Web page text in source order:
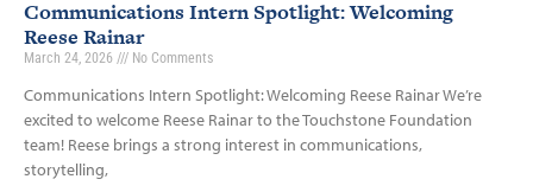
Communications Intern Spotlight: Welcoming
Reese Rainar
March 24, 2026 No Comments
Communications Intern Spotlight: Welcoming Reese Rainar We’re
excited to welcome Reese Rainar to the Touchstone Foundation
team! Reese brings a strong interest in communications,
storytelling,